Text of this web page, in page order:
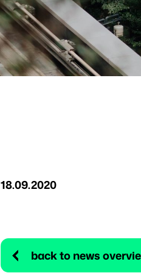
18.09.2020
back to news